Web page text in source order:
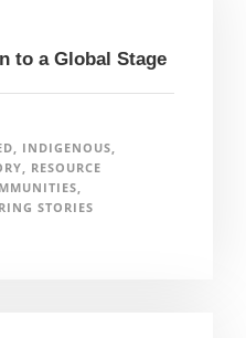
to a Global Stage
INDIGENOUS
RESOURCE
STORIES